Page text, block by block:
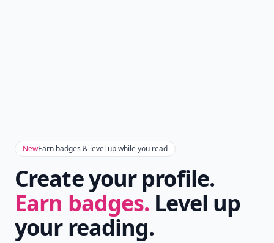
NewEarn badges & level up while you read
Create your profile.
Earn badges. Level up
your reading.